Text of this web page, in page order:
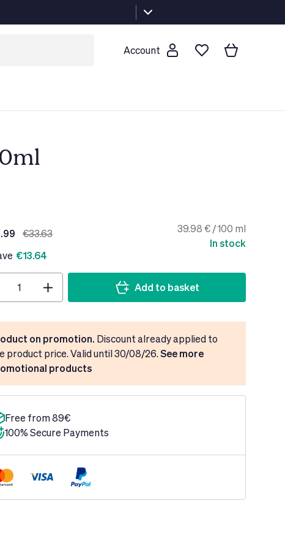
Account
€33.63
.99
€13.64
39.98 € / 100 ml
In stock
Add to basket
on promotion. Discount already applied to
product price. Valid until 30/08/26.See more
products
Free from 89€
100% Secure Payments